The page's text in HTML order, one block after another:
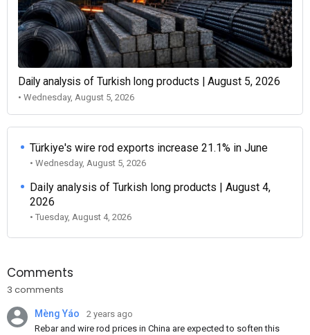
Daily analysis of Turkish long products | August 5, 2026
• Wednesday, August 5, 2026
Türkiye's wire rod exports increase 21.1% in June
• Wednesday, August 5, 2026
Daily analysis of Turkish long products | August 4,
2026
• Tuesday, August 4, 2026
Comments
3 comments
Mèng Yáo
2 years ago
Rebar and wire rod prices in China are expected to soften this